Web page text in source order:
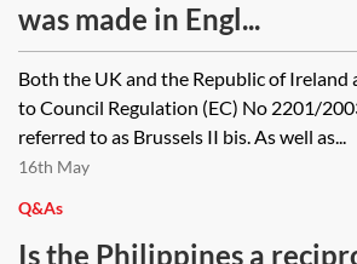
was made in Engl...
Both the UK and the Republic of Ireland
to Council Regulation (EC) No 2201/
referred to as Brussels II bis. As well as...
16th May
Q&As
Is the Philippines a